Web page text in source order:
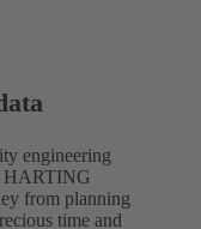
engineering
HARTING
from planning
time and